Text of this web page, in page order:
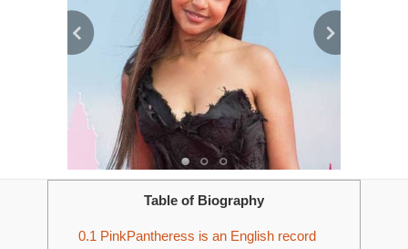
Table of Biography
0.1 PinkPantheress is an English record